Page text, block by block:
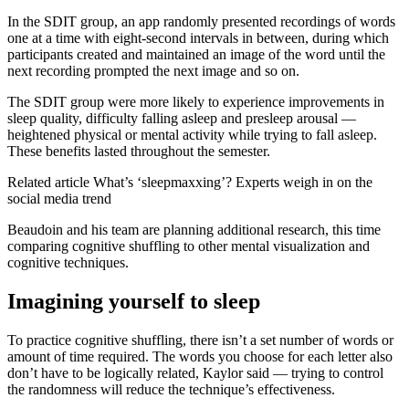
In the SDIT group, an app randomly presented recordings of words
one at a time with eight-second intervals in between, during which
participants created and maintained an image of the word until the
next recording prompted the next image and so on.
The SDIT group were more likely to experience improvements in
sleep quality, difficulty falling asleep and presleep arousal —
heightened physical or mental activity while trying to fall asleep.
These benefits lasted throughout the semester.
Related article What’s ‘sleepmaxxing’? Experts weigh in on the
social media trend
Beaudoin and his team are planning additional research, this time
comparing cognitive shuffling to other mental visualization and
cognitive techniques.
Imagining yourself to sleep
To practice cognitive shuffling, there isn’t a set number of words or
amount of time required. The words you choose for each letter also
don’t have to be logically related, Kaylor said — trying to control
the randomness will reduce the technique’s effectiveness.